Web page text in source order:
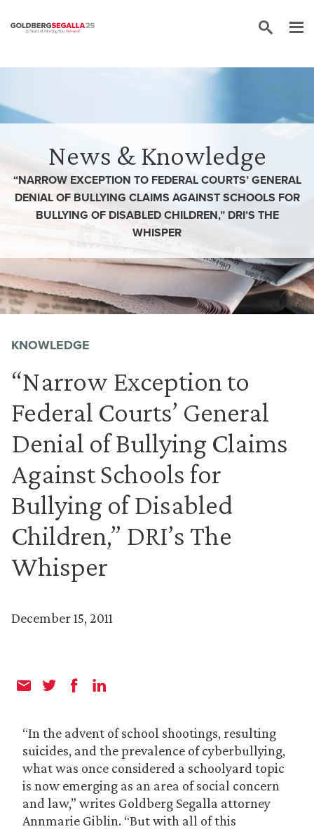
News & Knowledge
“NARROW EXCEPTION TO FEDERAL COURTS’ GENERAL
DENIAL OF BULLYING CLAIMS AGAINST SCHOOLS FOR
BULLYING OF DISABLED CHILDREN,” DRI’S THE
WHISPER
KNOWLEDGE
“Narrow Exception to
Federal Courts’ General
Denial of Bullying Claims
Against Schools for
Bullying of Disabled
Children,” DRI’s The
Whisper
December 15, 2011
“In the advent of school shootings, resulting
suicides, and the prevalence of cyberbullying,
what was once considered a schoolyard topic
is now emerging as an area of social concern
and law,” writes Goldberg Segalla attorney
Annmarie Giblin. “But with all of this